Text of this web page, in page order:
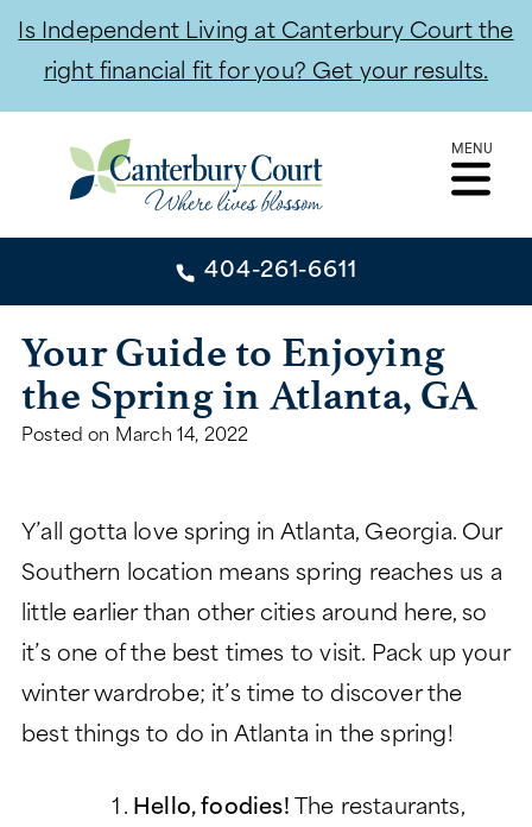
Is Independent Living at Canterbury Court the
right financial fit for you? Get your results.
to
content
MENU
CONTACT
INDEPENDENT LIVING
SIGNATURE SERIES
PEACHTREE TOWER
CLUB TOWER
VERMONT TOWER
LIFESTYLE
DINING
LEGACY GARDENS
RESIDENT STORIES
ABOUT
ABOUT
LIFE PLAN AND NONPROFIT
FREQUENTLY ASKED
ASSISTED LIVING
MORE
404-261-6611
Your Guide to Enjoying
the Spring in Atlanta, GA
Posted on March 14, 2022
Y’all gotta love spring in Atlanta, Georgia. Our
Southern location means spring reaches us a
little earlier than other cities around here, so
it’s one of the best times to visit. Pack up your
winter wardrobe; it’s time to discover the
best things to do in Atlanta in the spring!
Hello, foodies! The restaurants,